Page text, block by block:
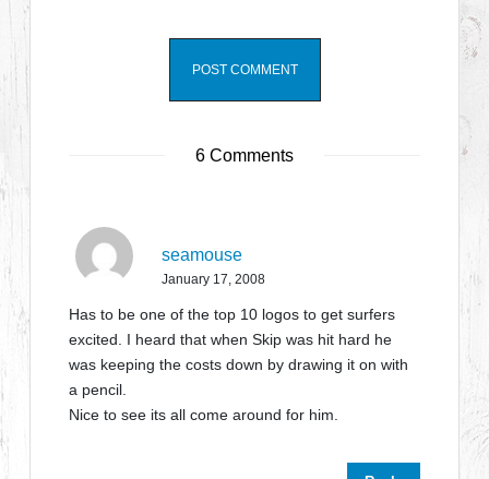
6 Comments
seamouse
January 17, 2008
Has to be one of the top 10 logos to get surfers
excited. I heard that when Skip was hit hard he
was keeping the costs down by drawing it on with
a pencil.
Nice to see its all come around for him.